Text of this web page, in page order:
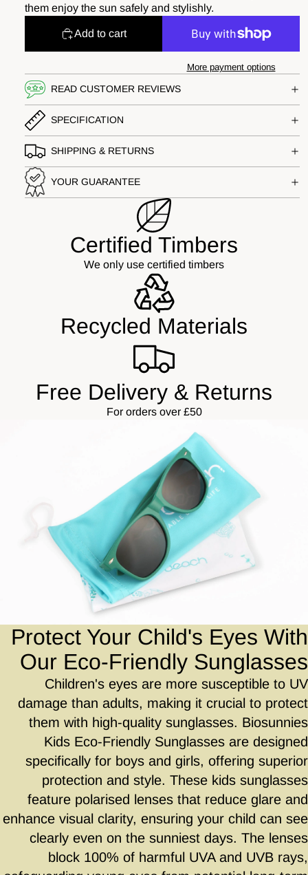
them enjoy the sun safely and stylishly.
Add to cart
More payment options
READ CUSTOMER REVIEWS
SPECIFICATION
SHIPPING & RETURNS
YOUR GUARANTEE
Certified Timbers
We only use certified timbers
Recycled Materials
Free Delivery & Returns
For orders over £50
Protect Your Child's Eyes With
Our Eco-Friendly Sunglasses
Children's eyes are more susceptible to UV
damage than adults, making it crucial to protect
them with high-quality sunglasses. Biosunnies
Kids Eco-Friendly Sunglasses are designed
specifically for boys and girls, offering superior
protection and style. These kids sunglasses
feature polarised lenses that reduce glare and
enhance visual clarity, ensuring your child can see
clearly even on the sunniest days. The lenses
block 100% of harmful UVA and UVB rays,